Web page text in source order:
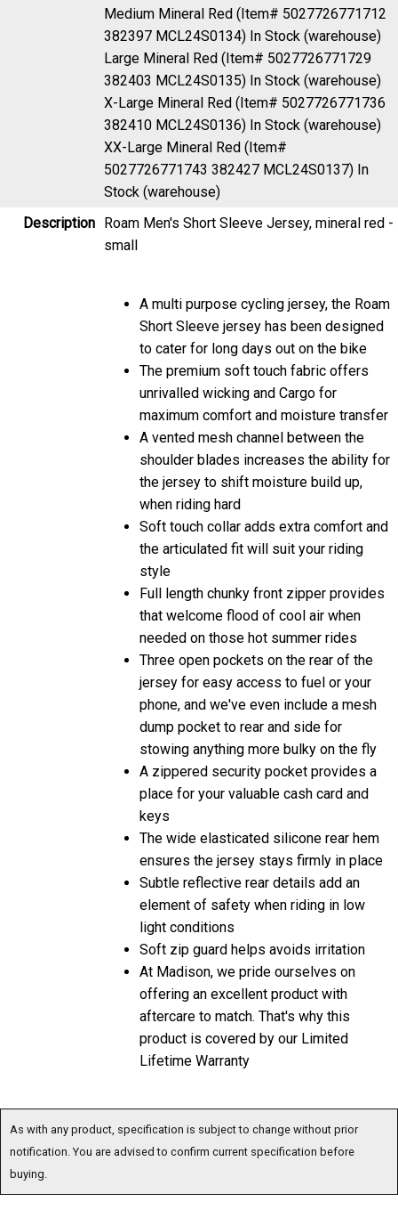
Medium Mineral Red (Item# 5027726771712
382397 MCL24S0134) In Stock (warehouse)
Large Mineral Red (Item# 5027726771729
382403 MCL24S0135) In Stock (warehouse)
X-Large Mineral Red (Item# 5027726771736
382410 MCL24S0136) In Stock (warehouse)
XX-Large Mineral Red (Item#
5027726771743 382427 MCL24S0137) In
Stock (warehouse)
Description Roam Men's Short Sleeve Jersey, mineral red -
small
A multi purpose cycling jersey, the Roam
Short Sleeve jersey has been designed
to cater for long days out on the bike
The premium soft touch fabric offers
unrivalled wicking and Cargo for
maximum comfort and moisture transfer
A vented mesh channel between the
shoulder blades increases the ability for
the jersey to shift moisture build up,
when riding hard
Soft touch collar adds extra comfort and
the articulated fit will suit your riding
style
Full length chunky front zipper provides
that welcome flood of cool air when
needed on those hot summer rides
Three open pockets on the rear of the
jersey for easy access to fuel or your
phone, and we've even include a mesh
dump pocket to rear and side for
stowing anything more bulky on the fly
A zippered security pocket provides a
place for your valuable cash card and
keys
The wide elasticated silicone rear hem
ensures the jersey stays firmly in place
Subtle reflective rear details add an
element of safety when riding in low
light conditions
Soft zip guard helps avoids irritation
At Madison, we pride ourselves on
offering an excellent product with
aftercare to match. That's why this
product is covered by our Limited
Lifetime Warranty
As with any product, specification is subject to change without prior
notification. You are advised to confirm current specification before
buying.